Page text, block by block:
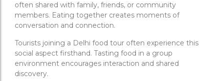
often shared with family, friends, or community
members. Eating together creates moments of
conversation and connection.
Tourists joining a Delhi food tour often experience this
social aspect firsthand. Tasting food in a group
environment encourages interaction and shared
discovery.